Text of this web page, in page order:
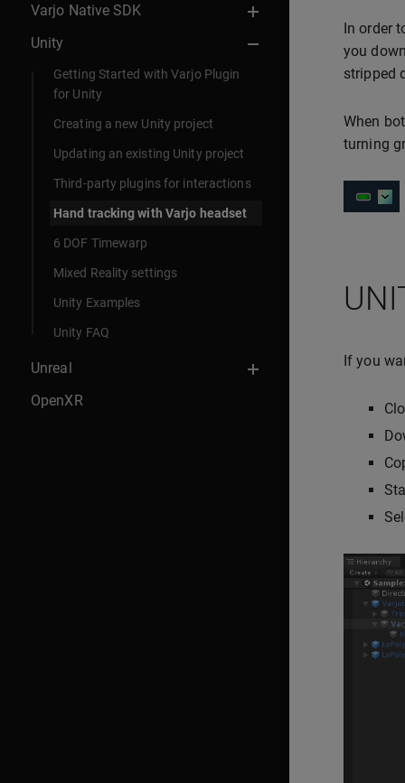
Varjo Native SDK
Unity
Getting Started with Varjo Plugin
for Unity
Creating a new Unity project
Updating an existing Unity project
Third-party plugins for interactions
Hand tracking with Varjo headset
6 DOF Timewarp
Mixed Reality settings
Unity Examples
Unity FAQ
Unreal
OpenXR
In order
you
stripped
When
turning
If you